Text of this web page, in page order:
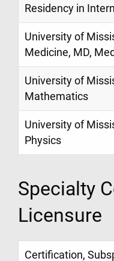
Residency in
University of
Medicine, MD,
University of
Mathematics
University of
Physics
Specialty
Licensure
Certification,